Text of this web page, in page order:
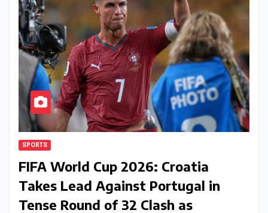
SPORTS
FIFA World Cup 2026: Croatia
Takes Lead Against Portugal in
Tense Round of 32 Clash as